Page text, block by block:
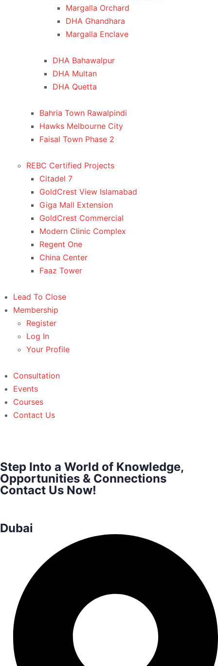
Margalla Orchard
DHA Ghandhara
Margalla Enclave
DHA Bahawalpur
DHA Multan
DHA Quetta
Bahria Town Rawalpindi
Hawks Melbourne City
Faisal Town Phase 2
REBC Certified Projects
Citadel 7
GoldCrest View Islamabad
Giga Mall Extension
GoldCrest Commercial
Modern Clinic Complex
Regent One
China Center
Faaz Tower
Lead To Close
Membership
Register
Log In
Your Profile
Consultation
Events
Courses
Contact Us
Step Into a World of Knowledge,
Opportunities & Connections
Contact Us Now!
Dubai